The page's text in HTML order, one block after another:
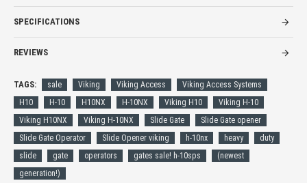
SPECIFICATIONS
REVIEWS
TAGS: sale Viking Viking Access
Viking Access Systems
H10
H-10 H10NX H-10NX Viking H10
Viking H-10
Viking H10NX
Viking H-10NX Slide Gate
Slide Gate opener
Slide Gate Operator
Slide Opener viking h-10nx heavy
duty
slide
gate operators gates sale! h-10sps
(newest
generation!)